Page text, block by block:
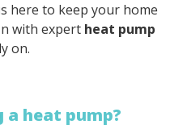
here to keep your home
with expert heat pump
on.
heat pump?